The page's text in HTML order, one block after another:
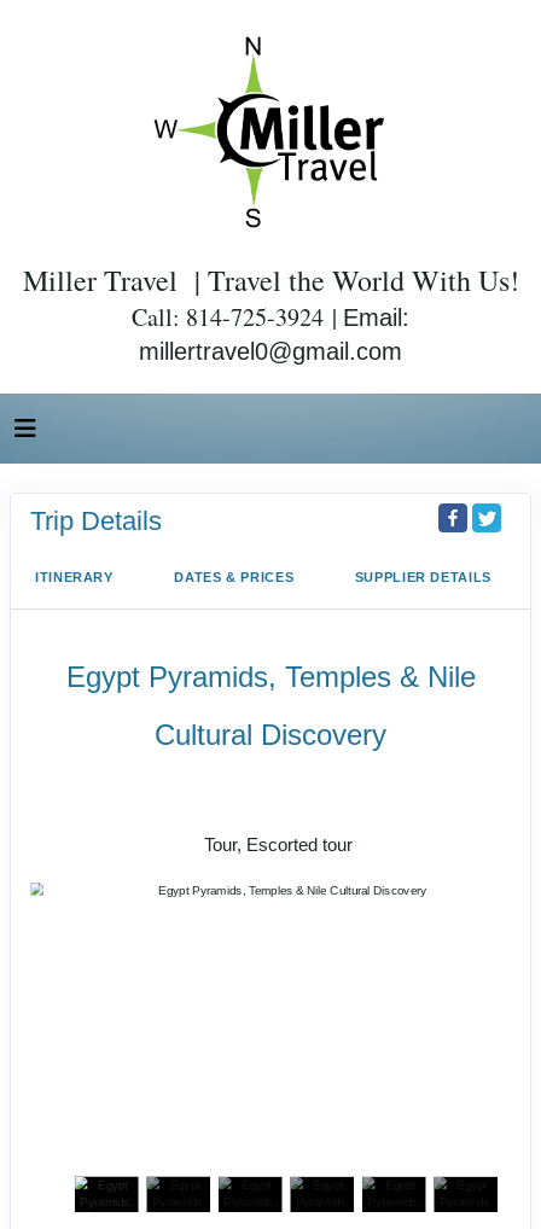
Miller Travel | Travel the World With Us!
Call: 814-725-3924 | Email:
millertravel0@gmail.com
Trip Details
ITINERARY DATES & PRICES SUPPLIER DETAILS
Egypt Pyramids, Temples & Nile
Cultural Discovery
Tour, Escorted tour